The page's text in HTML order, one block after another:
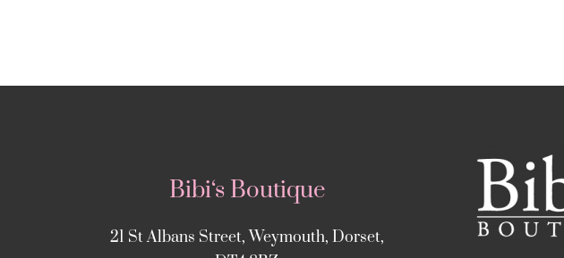
Bibi‘s Boutique
21 St Albans Street, Weymouth, Dorset,